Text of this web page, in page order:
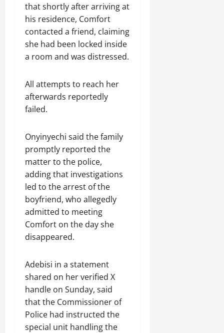
that shortly after arriving at
his residence, Comfort
contacted a friend, claiming
she had been locked inside
a room and was distressed.
All attempts to reach her
afterwards reportedly
failed.
Onyinyechi said the family
promptly reported the
matter to the police,
adding that investigations
led to the arrest of the
boyfriend, who allegedly
admitted to meeting
Comfort on the day she
disappeared.
Adebisi in a statement
shared on her verified X
handle on Sunday, said
that the Commissioner of
Police had instructed the
special unit handling the